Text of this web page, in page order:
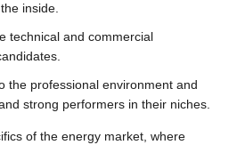
inside.
technical and commercial
the professional environment and
strong performers in their niches.
of the energy market, where